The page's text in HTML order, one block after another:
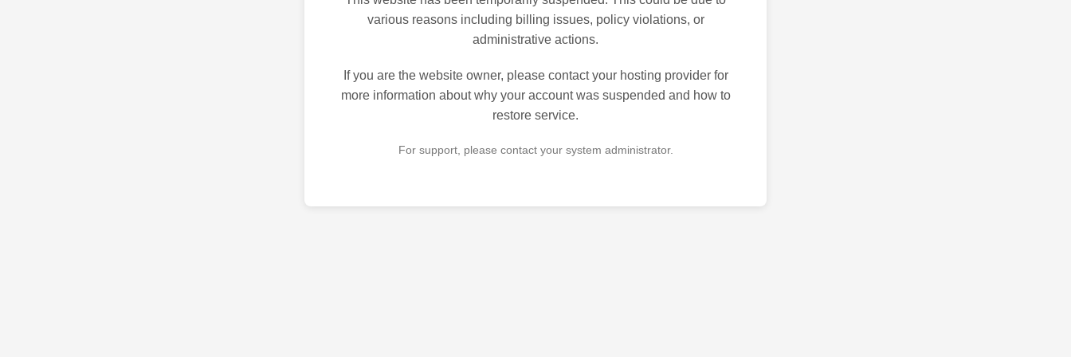
various reasons including billing issues, policy violations, or
administrative actions.
If you are the website owner, please contact your hosting provider for
more information about why your account was suspended and how to
restore service.
For support, please contact your system administrator.